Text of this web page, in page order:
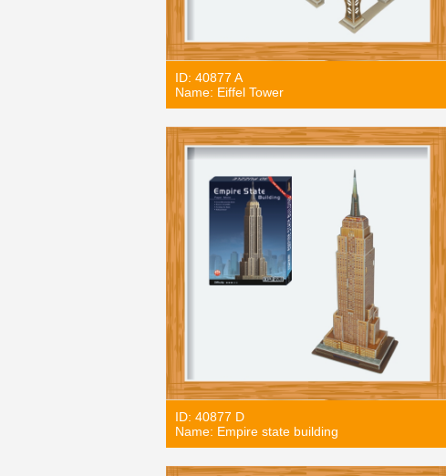
ID: 40877 A
Name: Eiffel Tower
ID: 40877 D
Name: Empire state building